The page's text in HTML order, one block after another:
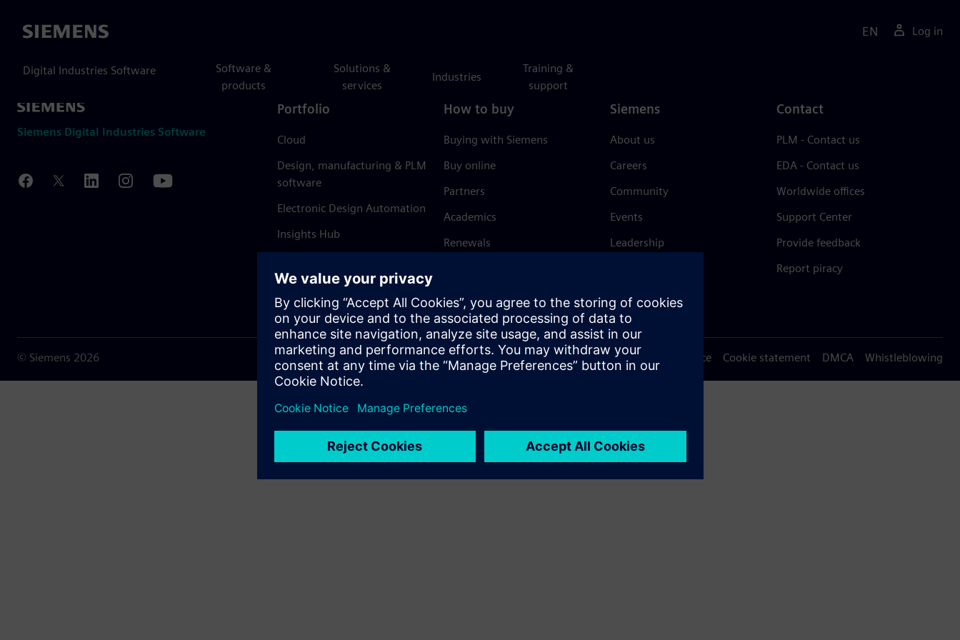
Siemens
Digital Industries Software
Software &
products
Solutions &
services
Industries
Training &
support
EN Log in
Siemens Digital Industries Software
Portfolio
Cloud
Design, manufacturing & PLM
software
Electronic Design Automation
Insights Hub
How to buy
Buying with Siemens
Buy online
Partners
Academics
Renewals
Siemens
About us
Careers
Community
Events
Leadership
Trust Center
Contact
PLM - Contact us
EDA - Contact us
Worldwide offices
Support Center
Provide feedback
Report piracy
© Siemens 2026 Terms of use Privacy notice Cookie statement DMCA Whistleblowing